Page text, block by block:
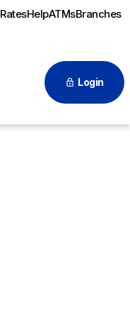
RatesHelpATMsBranches
Login